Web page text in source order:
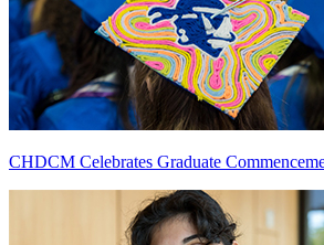
CHDCM Celebrates Graduate